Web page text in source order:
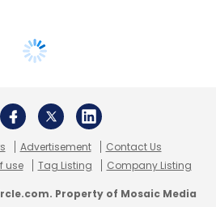
Advertisement
Contact Us
use Tag Listing Company Listing
Property of Mosaic Media